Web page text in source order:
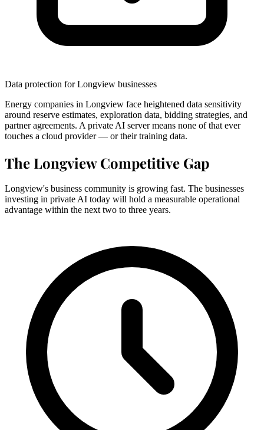
Data protection for Longview businesses
Energy companies in Longview face heightened data sensitivity
around reserve estimates, exploration data, bidding strategies, and
partner agreements. A private AI server means none of that ever
touches a cloud provider — or their training data.
The Longview Competitive Gap
Longview's business community is growing fast. The businesses
investing in private AI today will hold a measurable operational
advantage within the next two to three years.